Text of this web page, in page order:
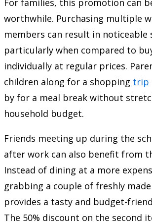
worthwhile. Purchasing multiple
members can result in noticeable
particularly when compared to
individually at regular prices.
children along for a shopping trip
by for a meal break without
household budget.
Friends meeting up during the
after work can also benefit from
Instead of dining at a more
grabbing a couple of freshly
provides a tasty and budget-
The 50% discount on the second